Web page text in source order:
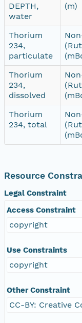
DEPTH,
water
(m)
Thorium
234,
particulate
Thorium
234,
dissolved
Thorium
234, total
Resource
Legal Constraint
Access Constraint
copyright
Use Constraints
copyright
Other Constraint
CC-BY: Creative